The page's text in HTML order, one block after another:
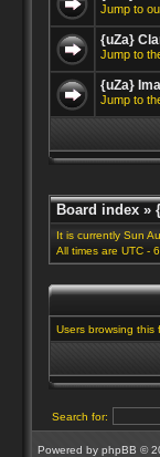
Jump to
{uZa}
Jump to
{uZa}
Jump to
Board index»
It is currently Sun
All times are UTC -
Users browsing this
Search for:
Powered by phpBB ©